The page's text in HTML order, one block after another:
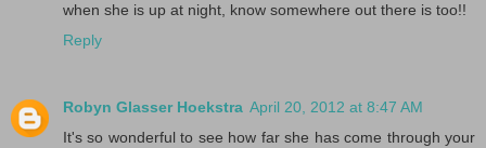
when she is up at night, know somewhere out there is too!!
Reply
Robyn Glasser Hoekstra April 20, 2012 at 8:47 AM
It's so wonderful to see how far she has come through your